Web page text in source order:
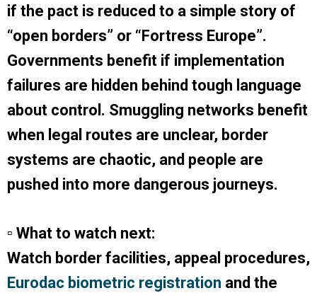
if the pact is reduced to a simple story of
“open borders” or “Fortress Europe”.
Governments benefit if implementation
failures are hidden behind tough language
about control. Smuggling networks benefit
when legal routes are unclear, border
systems are chaotic, and people are
pushed into more dangerous journeys.
▫ What to watch next:
Watch border facilities, appeal procedures,
Eurodac biometric registration and the